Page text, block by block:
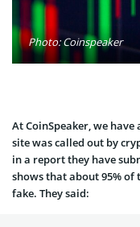
Photo: Coinspeaker
At CoinSpeaker, we have
site was called out by
in a report they have
shows that about 95% of
fake. They said: